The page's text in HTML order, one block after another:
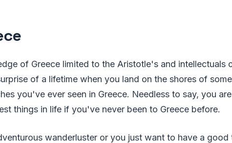
of Greece limited to the Aristotle's and intellectuals
of a lifetime when you land on the shores of
you've ever seen in Greece. Needless to say, you
things in life if you've never been to Greece before.
wanderluster or you just want to have a good